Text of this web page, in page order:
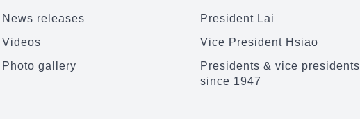
News releases
Videos
Photo gallery
President Lai
Vice President Hsiao
Presidents & vice presidents
since 1947